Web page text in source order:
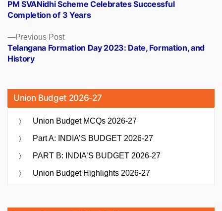
navigation
Previous PostPrevious
post:
Telangana Formation Day 2023: Date, Formation, and
History
post:
PM SVANidhi Scheme Celebrates Successful
Completion of 3 Years
Union Budget 2026-27
Union Budget MCQs 2026-27
Part A: INDIA’S BUDGET 2026-27
PART B: INDIA’S BUDGET 2026-27
Union Budget Highlights 2026-27